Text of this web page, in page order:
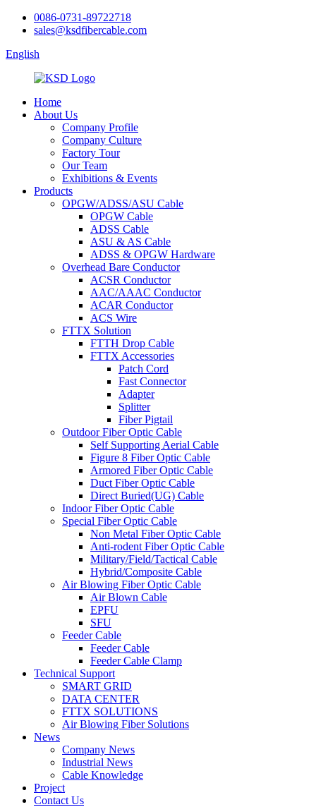
0086-0731-89722718
sales@ksdfibercable.com
English
Home
About Us
Company Profile
Company Culture
Factory Tour
Our Team
Exhibitions & Events
Products
OPGW/ADSS/ASU Cable
OPGW Cable
ADSS Cable
ASU & AS Cable
ADSS & OPGW Hardware
Overhead Bare Conductor
ACSR Conductor
AAC/AAAC Conductor
ACAR Conductor
ACS Wire
FTTX Solution
FTTH Drop Cable
FTTX Accessories
Patch Cord
Fast Connector
Adapter
Splitter
Fiber Pigtail
Outdoor Fiber Optic Cable
Self Supporting Aerial Cable
Figure 8 Fiber Optic Cable
Armored Fiber Optic Cable
Duct Fiber Optic Cable
Direct Buried(UG) Cable
Indoor Fiber Optic Cable
Special Fiber Optic Cable
Non Metal Fiber Optic Cable
Anti-rodent Fiber Optic Cable
Military/Field/Tactical Cable
Hybrid/Composite Cable
Air Blowing Fiber Optic Cable
Air Blown Cable
EPFU
SFU
Feeder Cable
Feeder Cable
Feeder Cable Clamp
Technical Support
SMART GRID
DATA CENTER
FTTX SOLUTIONS
Air Blowing Fiber Solutions
News
Company News
Industrial News
Cable Knowledge
Project
Contact Us